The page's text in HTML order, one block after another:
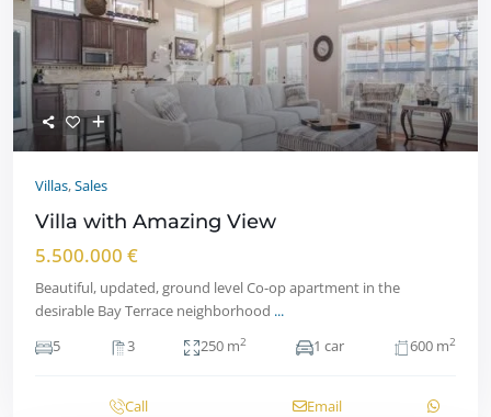
Villas,Sales
Villa with Amazing View
5.500.000 €
Beautiful, updated, ground level Co-op apartment in the
desirable Bay Terrace neighborhood ...
5
3 250 m2 1 car 600 m2
Call Email